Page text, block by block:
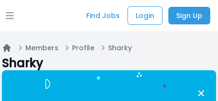
Open main menu Find Jobs Login Sign Up
Home
Members Profile Sharky
Sharky